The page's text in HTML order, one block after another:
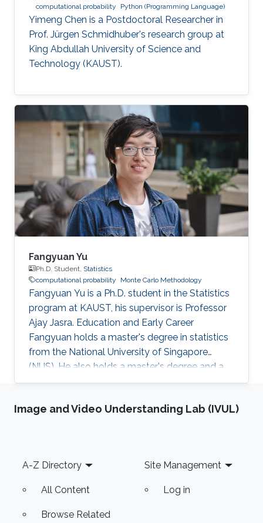
computational probability
Python (Programming Language)
Yimeng Chen is a Postdoctoral Researcher in
Prof. Jürgen Schmidhuber's research group at
King Abdullah University of Science and
Technology (KAUST).
Fangyuan Yu
Ph.D. Student, Statistics
computational probability
Monte Carlo Methodology
Fangyuan Yu is a Ph.D. student in the Statistics
program at KAUST, his supervisor is Professor
Ajay Jasra. Education and Early Career
Fangyuan holds a master's degree in statistics
from the National University of Singapore
(NUS). He also holds a master's degree and a
bachelor's degree in mathematics and applied
Before joining KAUST, Fangyuan worked as a
July 2019. His principal investigator was
Professor Ajay Jasra. Research
Image and Video Understanding Lab (IVUL)
Footer
A-Z Directory
All Content
Browse Related
Site Management
Log in